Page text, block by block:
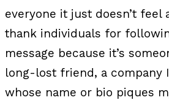
everyone it just doesn’t feel
thank individuals for
message because it’s
long-lost friend, a company
whose name or bio piques